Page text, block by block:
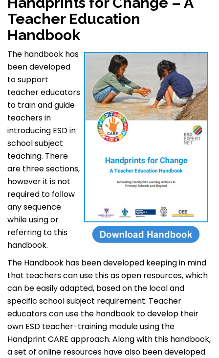
Teacher Education
Handbook
The handbook has
been developed
to support
teacher educators
to train and guide
teachers in
introducing ESD in
school subject
teaching. There
are three sections,
however it is not
required to follow
any sequence
while using or
referring to this
handbook.
The Handbook has been developed keeping in mind
that teachers can use this as open resources, which
can be easily adapted, based on the local and
specific school subject requirement. Teacher
educators can use the handbook to develop their
own ESD teacher-training module using the
Handprint CARE approach. Along with this handbook,
a set of online resources have also been developed